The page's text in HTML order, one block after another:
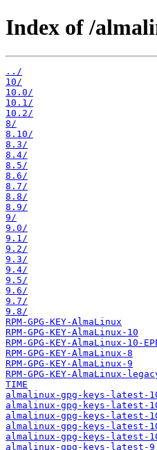
Index of /
../
10/
10.0/
10.1/
10.2/
8/
8.10/
8.3/
8.4/
8.5/
8.6/
8.7/
8.8/
8.9/
9/
9.0/
9.1/
9.2/
9.3/
9.4/
9.5/
9.6/
9.7/
9.8/
RPM-GPG-KEY-AlmaLinux
RPM-GPG-KEY-AlmaLinux-10
RPM-GPG-KEY-AlmaLinux-10-
RPM-GPG-KEY-AlmaLinux-8
RPM-GPG-KEY-AlmaLinux-9
RPM-GPG-KEY-AlmaLinux-
TIME
almalinux-gpg-keys-latest-
almalinux-gpg-keys-latest-
almalinux-gpg-keys-latest-
almalinux-gpg-keys-latest-
almalinux-gpg-keys-latest-
almalinux-gpg-keys-latest-